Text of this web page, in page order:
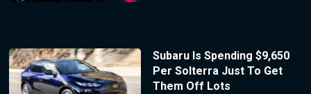
Subaru Is Spending $9,650
Per Solterra Just To Get
Them Off Lots